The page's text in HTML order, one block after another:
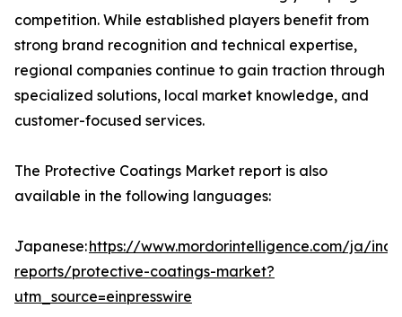
competition. While established players benefit from
strong brand recognition and technical expertise,
regional companies continue to gain traction through
specialized solutions, local market knowledge, and
customer-focused services.
The Protective Coatings Market report is also
available in the following languages:
Japanese:https://www.mordorintelligence.com/ja/
reports/protective-coatings-market?
utm_source=einpresswire